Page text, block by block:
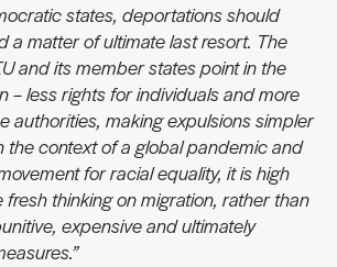
states, deportations should
a matter of ultimate last resort. The
and its member states point in the
– less rights for individuals and more
authorities, making expulsions simpler
the context of a global pandemic and
for racial equality, it is high
fresh thinking on migration, rather than
expensive and ultimately